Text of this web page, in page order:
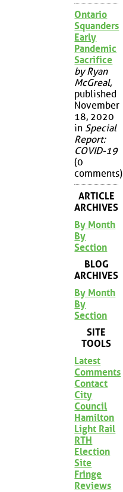
Ontario
Squanders
Early
Pandemic
Sacrifice
by Ryan
McGreal,
published
November
18, 2020
in Special
Report:
COVID-19
(0
comments)
ARTICLE
ARCHIVES
By Month
By
Section
BLOG
ARCHIVES
By Month
By
Section
SITE
TOOLS
Latest
Comments
Contact
City
Council
Hamilton
Light Rail
RTH
Election
Site
Fringe
Reviews